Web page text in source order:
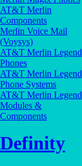
AT&T Merlin
Components
Merlin Voice Mail
(Voysys)
AT&T Merlin Legend
Phones
AT&T Merlin Legend
Phone Systems
AT&T Merlin Legend
Modules &
Components
Definity